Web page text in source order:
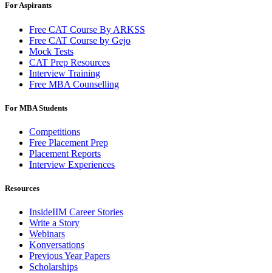
For Aspirants
Free CAT Course By ARKSS
Free CAT Course by Gejo
Mock Tests
CAT Prep Resources
Interview Training
Free MBA Counselling
For MBA Students
Competitions
Free Placement Prep
Placement Reports
Interview Experiences
Resources
InsideIIM Career Stories
Write a Story
Webinars
Konversations
Previous Year Papers
Scholarships